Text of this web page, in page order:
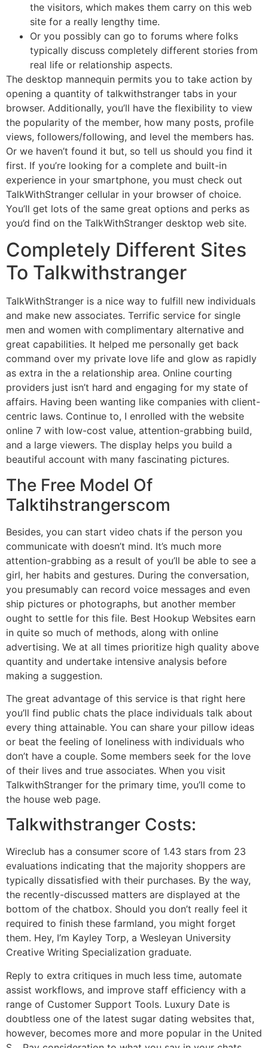
the visitors, which makes them carry on this web
site for a really lengthy time.
Or you possibly can go to forums where folks
typically discuss completely different stories from
real life or relationship aspects.
The desktop mannequin permits you to take action by
opening a quantity of talkwithstranger tabs in your
browser. Additionally, you’ll have the flexibility to view
the popularity of the member, how many posts, profile
views, followers/following, and level the members has.
Or we haven’t found it but, so tell us should you find it
first. If you’re looking for a complete and built-in
experience in your smartphone, you must check out
TalkWithStranger cellular in your browser of choice.
You’ll get lots of the same great options and perks as
you’d find on the TalkWithStranger desktop web site.
Completely Different Sites
To Talkwithstranger
TalkWithStranger is a nice way to fulfill new individuals
and make new associates. Terrific service for single
men and women with complimentary alternative and
great capabilities. It helped me personally get back
command over my private love life and glow as rapidly
as extra in the a relationship area. Online courting
providers just isn’t hard and engaging for my state of
affairs. Having been wanting like companies with client-
centric laws. Continue to, I enrolled with the website
online 7 with low-cost value, attention-grabbing build,
and a large viewers. The display helps you build a
beautiful account with many fascinating pictures.
The Free Model Of
Talktihstrangerscom
Besides, you can start video chats if the person you
communicate with doesn’t mind. It’s much more
attention-grabbing as a result of you’ll be able to see a
girl, her habits and gestures. During the conversation,
you presumably can record voice messages and even
ship pictures or photographs, but another member
ought to settle for this file. Best Hookup Websites earn
in quite so much of methods, along with online
advertising. We at all times prioritize high quality above
quantity and undertake intensive analysis before
making a suggestion.
The great advantage of this service is that right here
you’ll find public chats the place individuals talk about
every thing attainable. You can share your pillow ideas
or beat the feeling of loneliness with individuals who
don’t have a couple. Some members seek for the love
of their lives and true associates. When you visit
TalkwithStranger for the primary time, you’ll come to
the house web page.
Talkwithstranger Costs:
Wireclub has a consumer score of 1.43 stars from 23
evaluations indicating that the majority shoppers are
typically dissatisfied with their purchases. By the way,
the recently-discussed matters are displayed at the
bottom of the chatbox. Should you don’t really feel it
required to finish these farmland, you might forget
them. Hey, I’m Kayley Torp, a Wesleyan University
Creative Writing Specialization graduate.
Reply to extra critiques in much less time, automate
assist workflows, and improve staff efficiency with a
range of Customer Support Tools. Luxury Date is
doubtless one of the latest sugar dating websites that,
however, becomes more and more popular in the United